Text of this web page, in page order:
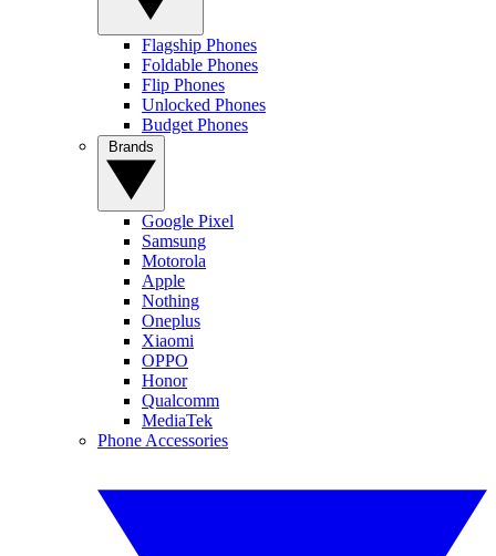
Flagship Phones
Foldable Phones
Flip Phones
Unlocked Phones
Budget Phones
Google Pixel
Samsung
Motorola
Apple
Nothing
Oneplus
Xiaomi
OPPO
Honor
Qualcomm
MediaTek
Phone Accessories